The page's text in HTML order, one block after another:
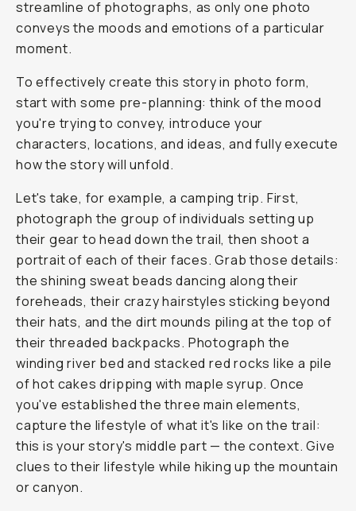
streamline of photographs, as only one photo
conveys the moods and emotions of a particular
moment.
To effectively create this story in photo form,
start with some pre-planning: think of the mood
you're trying to convey, introduce your
characters, locations, and ideas, and fully execute
how the story will unfold.
Let's take, for example, a camping trip. First,
photograph the group of individuals setting up
their gear to head down the trail, then shoot a
portrait of each of their faces. Grab those details:
the shining sweat beads dancing along their
foreheads, their crazy hairstyles sticking beyond
their hats, and the dirt mounds piling at the top of
their threaded backpacks. Photograph the
winding river bed and stacked red rocks like a pile
of hot cakes dripping with maple syrup. Once
you've established the three main elements,
capture the lifestyle of what it's like on the trail:
this is your story's middle part — the context. Give
clues to their lifestyle while hiking up the mountain
or canyon.